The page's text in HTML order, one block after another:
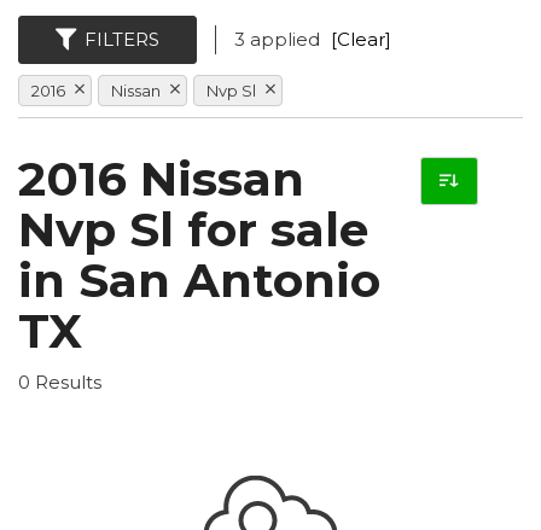
FILTERS 3 applied [Clear]
2016 Nissan Nvp Sl
2016 Nissan
Nvp Sl for sale
in San Antonio
TX
0 Results